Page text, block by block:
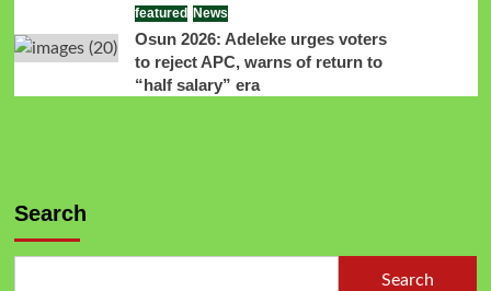
featured News
Osun 2026: Adeleke urges voters
to reject APC, warns of return to
“half salary” era
Search
Search